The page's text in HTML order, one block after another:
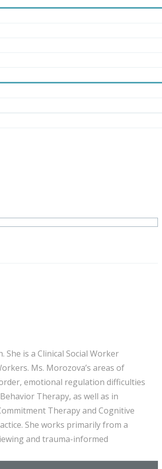
is a Clinical Social Worker
Ms. Morozova’s areas of
emotional regulation difficulties
Therapy, as well as in
Therapy and Cognitive
She works primarily from a
and trauma-informed